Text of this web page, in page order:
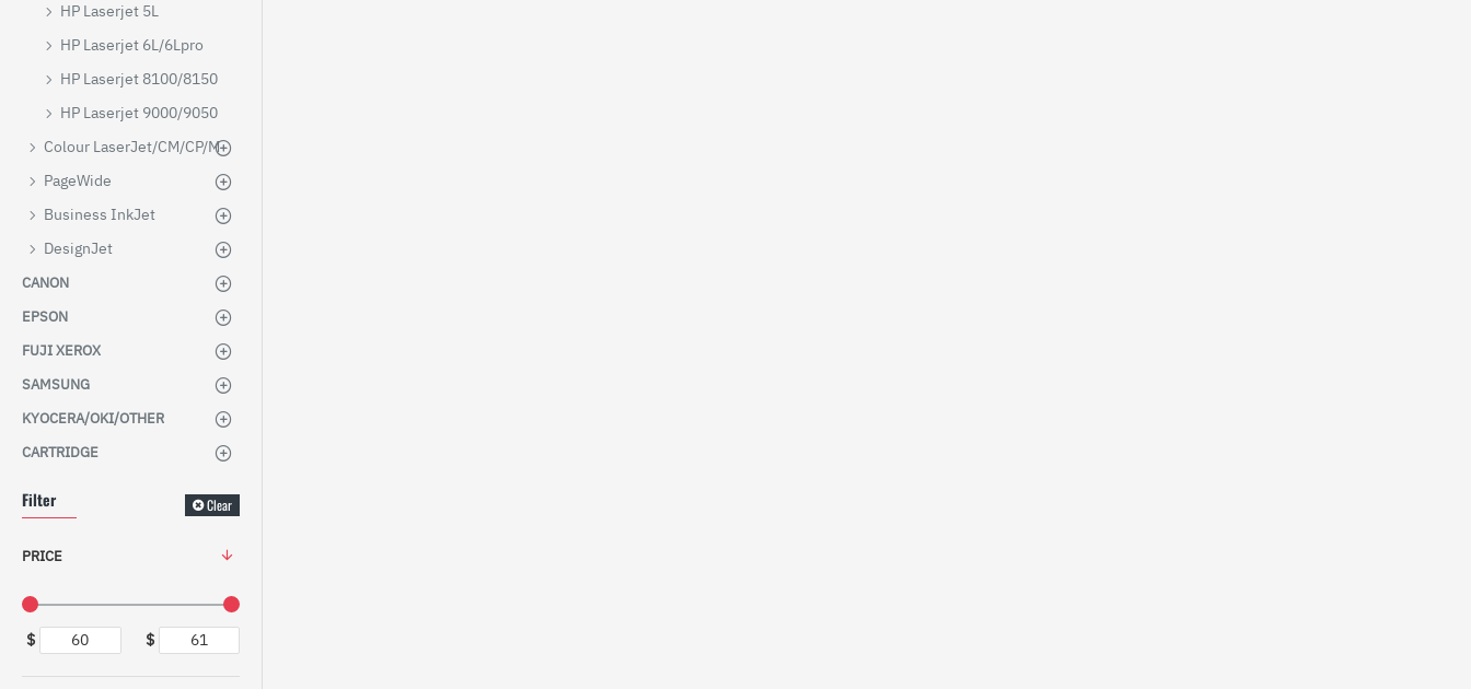
HP Laserjet 5L
HP Laserjet 6L/6Lpro
HP Laserjet 8100/8150
HP Laserjet 9000/9050
Colour LaserJet/CM/CP/M
PageWide
Business InkJet
DesignJet
CANON
EPSON
FUJI XEROX
SAMSUNG
KYOCERA/OKI/OTHER
CARTRIDGE
Filter Clear
PRICE
$ $